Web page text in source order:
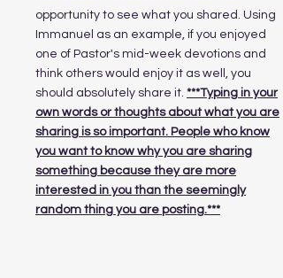
opportunity to see what you shared. Using
Immanuel as an example, if you enjoyed
one of Pastor's mid-week devotions and
think others would enjoy it as well, you
should absolutely share it. ***Typing in your
own words or thoughts about what you are
sharing is so important. People who know
you want to know why you are sharing
something because they are more
interested in you than the seemingly
random thing you are posting.***